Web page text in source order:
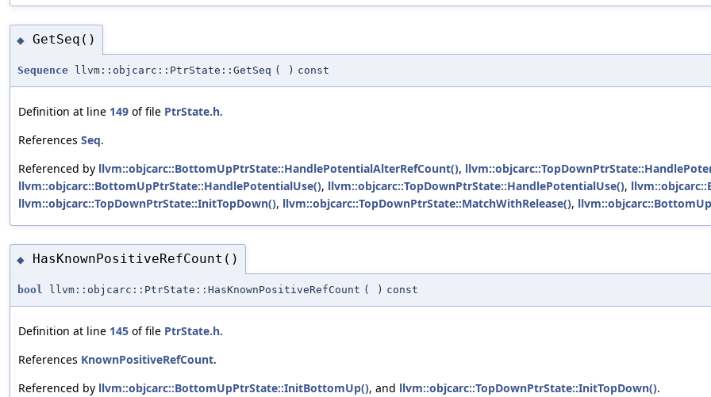
◆ GetSeq()
Sequence llvm::objcarc::PtrState::GetSeq ( ) const
Definition at line 149 of file PtrState.h.
References Seq.
Referenced by llvm::objcarc::BottomUpPtrState::HandlePotentialAlterRefCount(),
llvm::objcarc::BottomUpPtrState::HandlePotentialUse(), llvm::objcarc::TopDownPtrState::HandlePotentialUse(),
llvm::objcarc::TopDownPtrState::InitTopDown(), llvm::objcarc::TopDownPtrState::MatchWithRelease(),
◆ HasKnownPositiveRefCount()
bool llvm::objcarc::PtrState::HasKnownPositiveRefCount ( ) const
Definition at line 145 of file PtrState.h.
References KnownPositiveRefCount.
Referenced by llvm::objcarc::BottomUpPtrState::InitBottomUp(), and llvm::objcarc::TopDownPtrState::InitTopDown().